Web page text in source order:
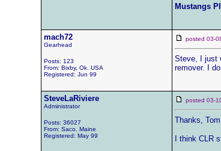
Mustangs
mach72
Gearhead
Posts: 123
From: Bixby, Ok. USA
Registered: Jun 99
posted 03-
Steve, I just
remover. I
SteveLaRiviere
Administrator
Posts: 36027
From: Saco, Maine
Registered: May 99
posted 03-
Thanks,
I think CLR